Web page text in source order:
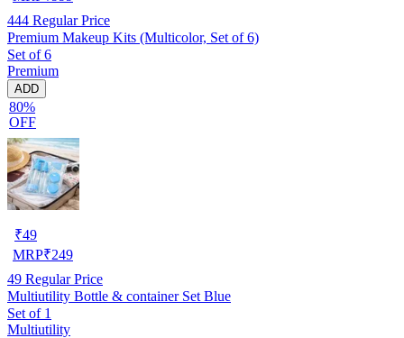
444 Regular Price
Premium Makeup Kits (Multicolor, Set of 6)
Set of 6
Premium
ADD
80%
OFF
₹49
MRP₹249
49 Regular Price
Multiutility Bottle & container Set Blue
Set of 1
Multiutility